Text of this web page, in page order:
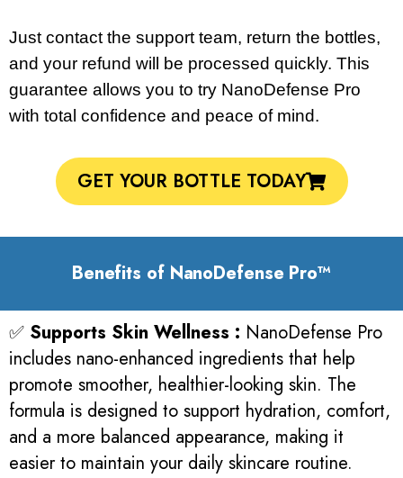
Just contact the support team, return the bottles,
and your refund will be processed quickly. This
guarantee allows you to try NanoDefense Pro
with total confidence and peace of mind.
GET YOUR BOTTLE TODAY
Benefits of NanoDefense Pro™
✅ Supports Skin Wellness : NanoDefense Pro
includes nano-enhanced ingredients that help
promote smoother, healthier-looking skin. The
formula is designed to support hydration, comfort,
and a more balanced appearance, making it
easier to maintain your daily skincare routine.